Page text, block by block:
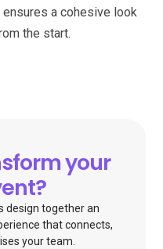
a cohesive look
the start.
your
design together an
that connects,
your team.